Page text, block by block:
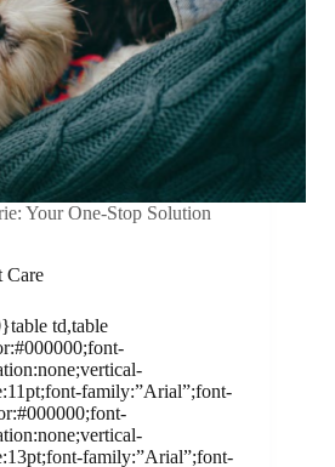
Your One-Stop Solution
Care
td,table
family:”Arial”;font-
family:”Arial”;font-